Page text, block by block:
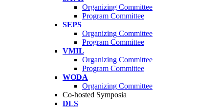
Organizing Committee
Program Committee
SEPS
Organizing Committee
Program Committee
VMIL
Organizing Committee
Program Committee
WODA
Organizing Committee
Co-hosted Symposia
DLS